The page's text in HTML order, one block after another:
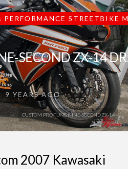
CUSTOM PRO-TUNE NINE-SECOND ZX-14
PERFORMANCE STREETBIKE
SECOND ZX-14
9 YEARS AGO
2007 Kawasaki